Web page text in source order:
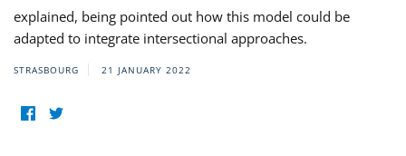
explained, being pointed out how this model could be
adapted to integrate intersectional approaches.
STRASBOURG 21 JANUARY 2022